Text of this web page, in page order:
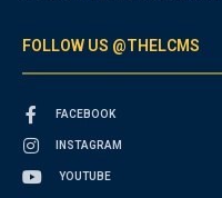
FOLLOW US @THELCMS
FACEBOOK
INSTAGRAM
YOUTUBE